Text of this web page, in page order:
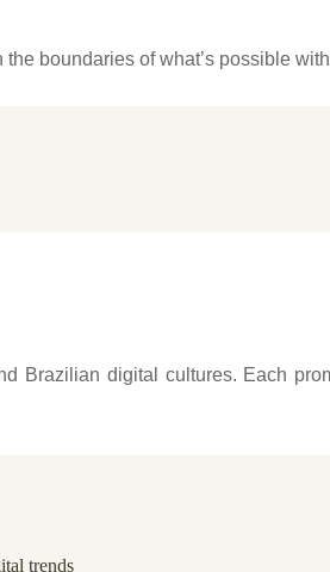
boundaries of what’s possible
Brazilian digital cultures. Each
trends